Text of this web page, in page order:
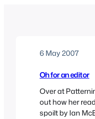
6 May 2007
Oh for an editor
Over at
out how her
spoilt by Ian